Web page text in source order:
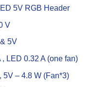
5V RGB Header
V
5V
LED 0.32 A (one fan)
5V – 4.8 W (Fan*3)